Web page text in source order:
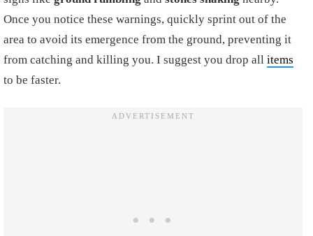
Once you notice these warnings, quickly sprint out of the
area to avoid its emergence from the ground, preventing it
from catching and killing you. I suggest you drop all items
to be faster.